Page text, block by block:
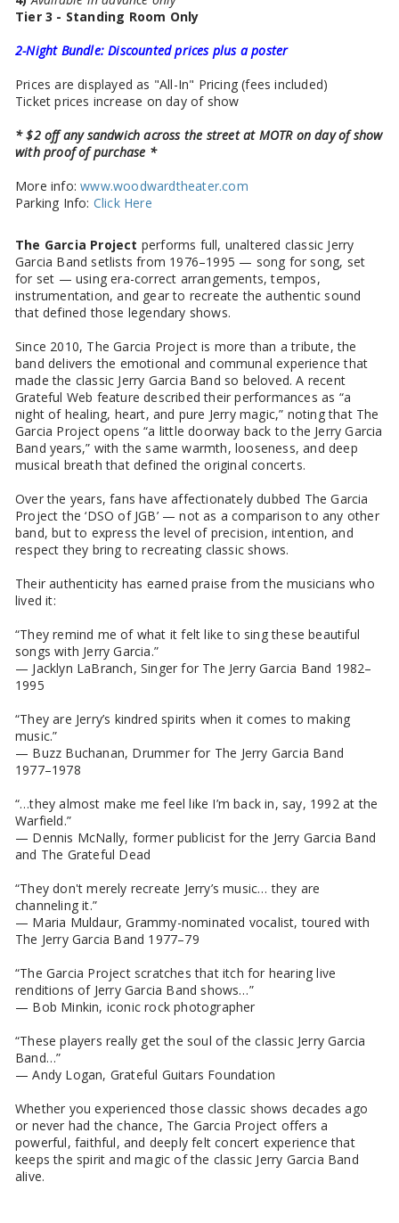
Tier 3 - Standing Room Only
2-Night Bundle: Discounted prices plus a poster
Prices are displayed as "All-In" Pricing (fees included)
Ticket prices increase on day of show
* $2 off any sandwich across the street at MOTR on day of show
with proof of purchase *
More info:www.woodwardtheater.com
Parking Info: Click Here
The Garcia Project performs full, unaltered classic Jerry
Garcia Band setlists from 1976–1995 — song for song, set
for set — using era-correct arrangements, tempos,
instrumentation, and gear to recreate the authentic sound
that defined those legendary shows.
Since 2010, The Garcia Project is more than a tribute, the
band delivers the emotional and communal experience that
made the classic Jerry Garcia Band so beloved. A recent
Grateful Web feature described their performances as “a
night of healing, heart, and pure Jerry magic,” noting that The
Garcia Project opens “a little doorway back to the Jerry Garcia
Band years,” with the same warmth, looseness, and deep
musical breath that defined the original concerts.
Over the years, fans have affectionately dubbed The Garcia
Project the ‘DSO of JGB’ — not as a comparison to any other
band, but to express the level of precision, intention, and
respect they bring to recreating classic shows.
Their authenticity has earned praise from the musicians who
lived it:
“They remind me of what it felt like to sing these beautiful
songs with Jerry Garcia.”
— Jacklyn LaBranch, Singer for The Jerry Garcia Band 1982–
1995
“They are Jerry’s kindred spirits when it comes to making
music.”
— Buzz Buchanan, Drummer for The Jerry Garcia Band
1977–1978
“…they almost make me feel like I’m back in, say, 1992 at the
Warfield.”
— Dennis McNally, former publicist for the Jerry Garcia Band
and The Grateful Dead
“They don't merely recreate Jerry’s music… they are
channeling it.”
— Maria Muldaur, Grammy-nominated vocalist, toured with
The Jerry Garcia Band 1977–79
“The Garcia Project scratches that itch for hearing live
renditions of Jerry Garcia Band shows…”
— Bob Minkin, iconic rock photographer
“These players really get the soul of the classic Jerry Garcia
Band…”
— Andy Logan, Grateful Guitars Foundation
Whether you experienced those classic shows decades ago
or never had the chance, The Garcia Project offers a
powerful, faithful, and deeply felt concert experience that
keeps the spirit and magic of the classic Jerry Garcia Band
alive.